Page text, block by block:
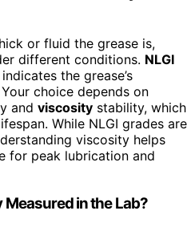
or fluid the grease is,
different conditions. NLGI
the grease’s
choice depends on
and viscosity stability, which
While NLGI grades are
viscosity helps
for peak lubrication and
Measured in the Lab?